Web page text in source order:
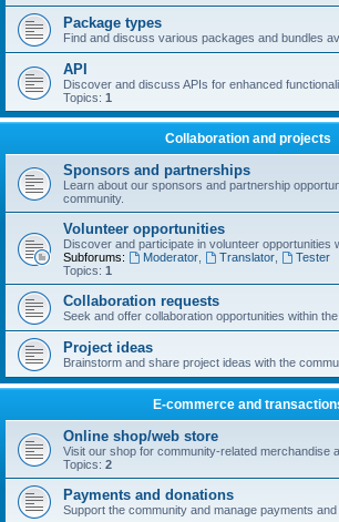
Package types
Find and discuss various packages and bundles
API
Discover and discuss APIs for enhanced
Topics: 1
Collaboration and projects
Sponsors and partnerships
Learn about our sponsors and partnership
community.
Volunteer opportunities
Discover and participate in volunteer opportunities
Subforums:
Moderator, Translator,
Tester
Topics: 1
Collaboration requests
Seek and offer collaboration opportunities within
Project ideas
Brainstorm and share project ideas with the
E-commerce and
Online shop/web store
Visit our shop for community-related merchandise
Topics: 2
Payments and donations
Support the community and manage payments and